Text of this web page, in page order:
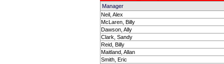
Manager
Neil, Alex
McLaren, Billy
Dawson, Ally
Clark, Sandy
Reid, Billy
Maitland, Allan
Smith, Eric